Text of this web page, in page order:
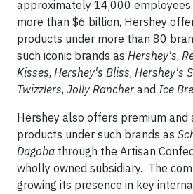
approximately 14,000
more than $6 billion, Hershey
products under more than 80
such iconic brands as Hershey's,
Kisses, Hershey's Bliss, Hershey's
Twizzlers, Jolly Rancher and Ice
Hershey also offers premium and
products under such brands as
Dagoba through the Artisan
wholly owned subsidiary. The
growing its presence in key